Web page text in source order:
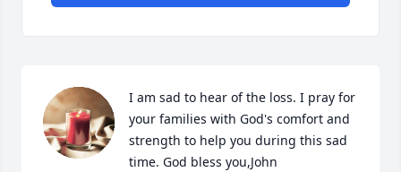
I am sad to hear of the loss. I pray for
your families with God's comfort and
strength to help you during this sad
time. God bless you,John